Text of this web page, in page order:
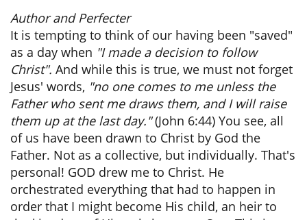
Author and Perfecter
It is tempting to think of our having been "saved"
as a day when "I made a decision to follow
Christ". And while this is true, we must not forget
Jesus' words, "no one comes to me unless the
Father who sent me draws them, and I will raise
them up at the last day."(John 6:44) You see, all
of us have been drawn to Christ by God the
Father. Not as a collective, but individually. That's
personal! GOD drew me to Christ. He
orchestrated everything that had to happen in
order that I might become His child, an heir to